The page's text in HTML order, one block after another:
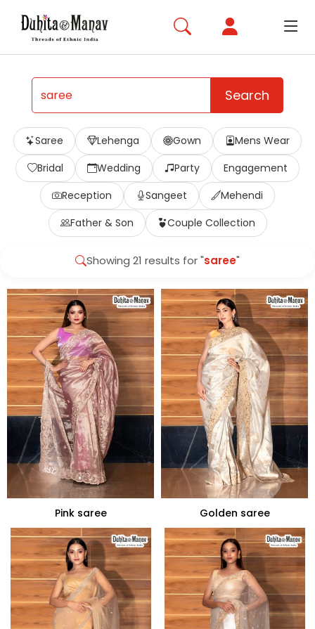
Search
Saree Lehenga Gown
Mens Wear
Bridal
Wedding Party
Engagement
Reception
Sangeet
Mehendi
Father & Son
Couple Collection
Showing 21 results for "saree"
Pink saree Golden saree